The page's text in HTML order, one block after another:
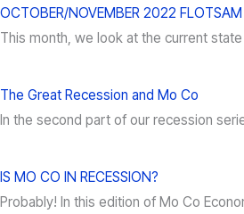
OCTOBER/NOVEMBER 2022
This month, we look at the current
The Great Recession and Mo Co
In the second part of our recession
IS MO CO IN RECESSION?
Probably! In this edition of Mo Co